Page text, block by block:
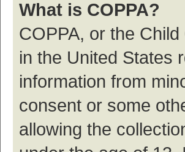
What is COPPA?
COPPA, or the
in the United States
information from
consent or some
allowing the